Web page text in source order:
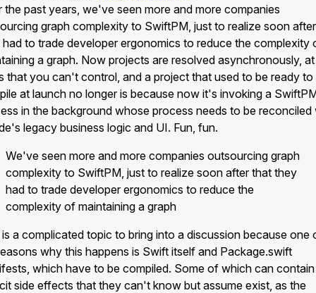
the past years, we've seen more and more companies
graph complexity to SwiftPM, just to realize soon
to trade developer ergonomics to reduce the complexity
a graph. Now projects are resolved asynchronously, at
that you can't control, and a project that used to be ready to
at launch no longer is because now it's invoking a
in the background whose process needs to be reconciled
legacy business logic and UI. Fun, fun.
We've seen more and more companies outsourcing graph
complexity to SwiftPM, just to realize soon after that they
had to trade developer ergonomics to reduce the
complexity of maintaining a graph
a complicated topic to bring into a discussion because one
why this happens is Swift itself and Package.swift
which have to be compiled. Some of which can contain
side effects that they can't know but assume exist, as the